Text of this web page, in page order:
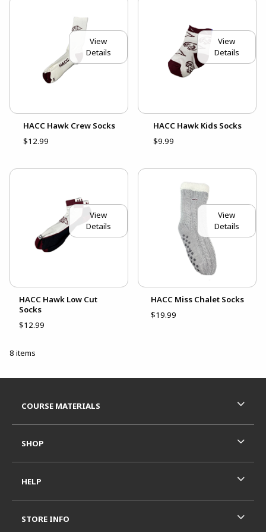
View
Details
HACC Hawk Crew Socks
$12.99
View
Details
HACC Hawk Kids Socks
$9.99
View
Details
HACC Hawk Low Cut
Socks
$12.99
View
Details
HACC Miss Chalet Socks
$19.99
8 items
COURSE MATERIALS
SHOP
HELP
STORE INFO